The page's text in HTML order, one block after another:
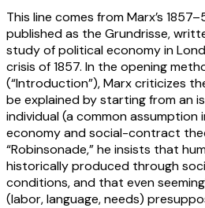
This line comes from Marx’s
published as the Grundrisse,
study of political economy in
crisis of 1857. In the opening
(“Introduction”), Marx criticizes
be explained by starting from an
individual (a common assumption
economy and social-contract
“Robinsonade,” he insists that
historically produced through
conditions, and that even
(labor, language, needs)